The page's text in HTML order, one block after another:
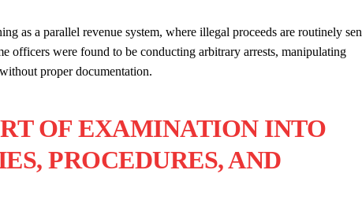
as a parallel revenue system, where illegal proceeds are routinely
officers were found to be conducting arbitrary arrests, manipulating
proper documentation.
OF EXAMINATION INTO
PROCEDURES, AND